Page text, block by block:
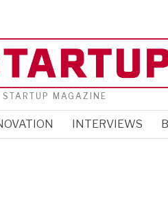
MAGAZINE
INTERVIEWS